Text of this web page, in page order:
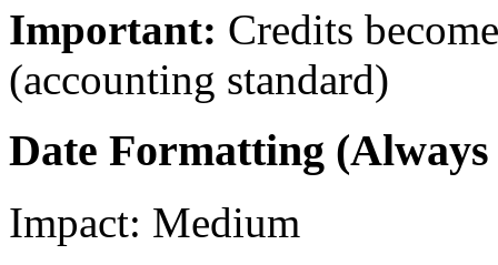
Important: Credits
(accounting standard)
Date Formatting
Impact: Medium